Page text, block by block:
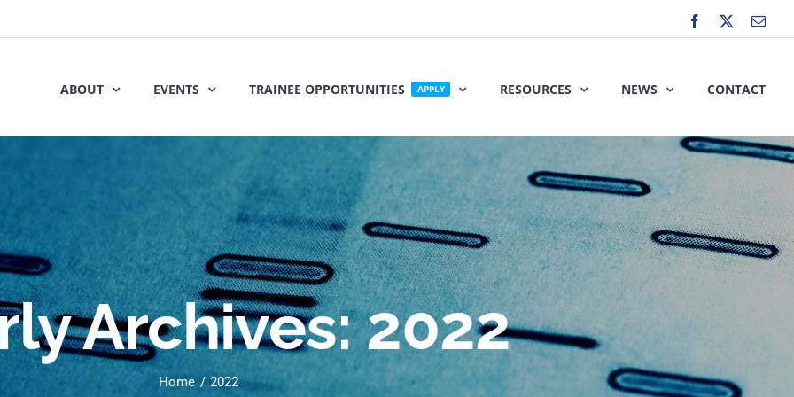
Facebook
ABOUT EVENTS TRAINEE OPPORTUNITIES APPLY RESOURCES NEWS CONTACT
Archives:2022
Home 2022